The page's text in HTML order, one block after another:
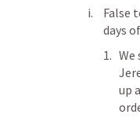
False
days
We
up